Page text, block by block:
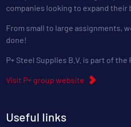
companies looking to expand their
From small to large assignments,
done!
P+ Steel Supplies B.V. is part of the
Visit P+ group website
Useful links